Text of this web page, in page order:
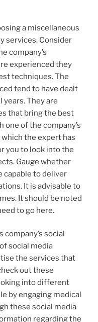
a miscellaneous
services. Consider
company’s
experienced they
techniques. The
tend to have dealt
They are
that bring the best
one of the company’s
the expert has
you to look into the
Gauge whether
capable to deliver
It is advisable to
It should be noted
to go here.
company’s social
social media
the services that
out these
into different
by engaging medical
these social media
regarding the